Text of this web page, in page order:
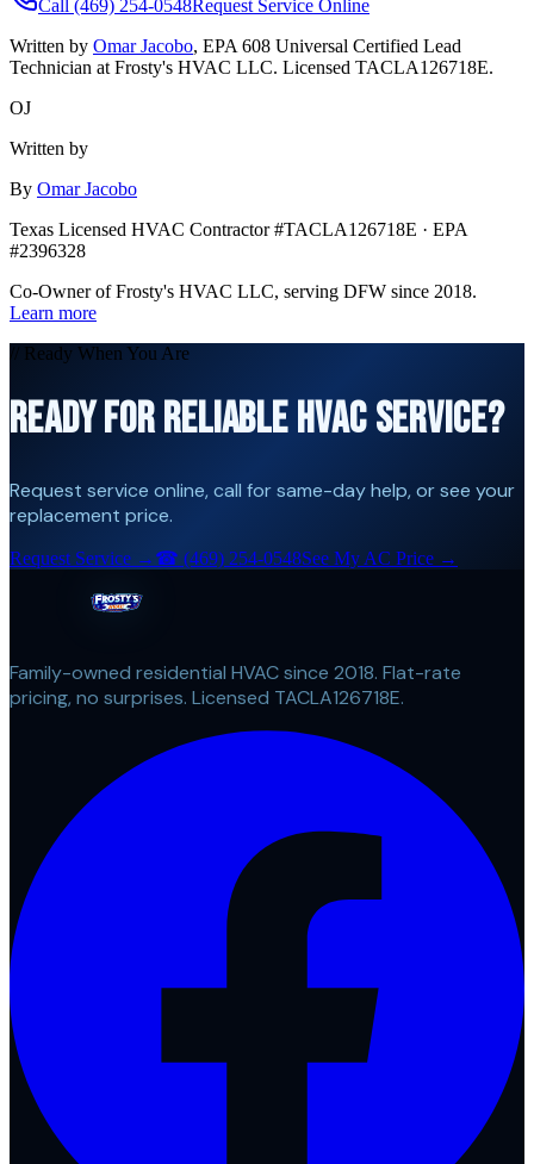
Call (469) 254-0548Request Service Online
Written by Omar Jacobo, EPA 608 Universal Certified Lead
Technician at Frosty's HVAC LLC. Licensed TACLA126718E.
OJ
Written by
By Omar Jacobo
Texas Licensed HVAC Contractor #TACLA126718E · EPA
#2396328
Co-Owner of Frosty's HVAC LLC, serving DFW since 2018.
Learn more
// Ready When You Are
READY FOR RELIABLE HVAC SERVICE?
Request service online, call for same-day help, or see your
replacement price.
Request Service → ☎ (469) 254-0548See My AC Price →
Family-owned residential HVAC since 2018. Flat-rate
pricing, no surprises. Licensed TACLA126718E.